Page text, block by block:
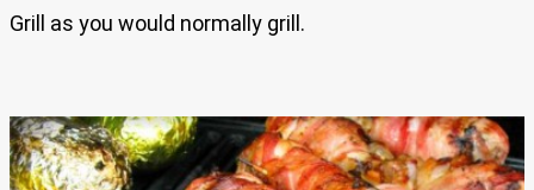
Grill as you would normally grill.